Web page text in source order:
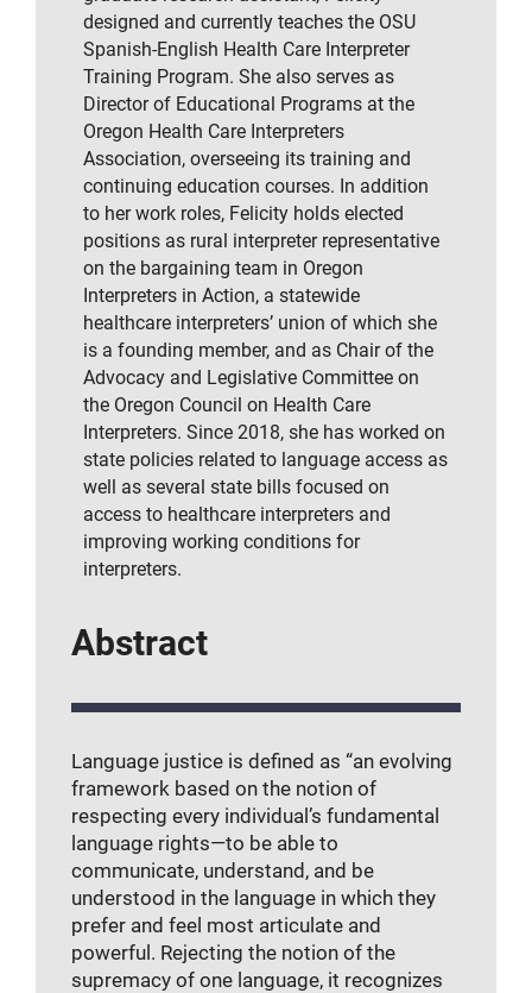
designed and currently teaches the OSU
Spanish-English Health Care Interpreter
Training Program. She also serves as
Director of Educational Programs at the
Oregon Health Care Interpreters
Association, overseeing its training and
continuing education courses. In addition
to her work roles, Felicity holds elected
positions as rural interpreter representative
on the bargaining team in Oregon
Interpreters in Action, a statewide
healthcare interpreters’ union of which she
is a founding member, and as Chair of the
Advocacy and Legislative Committee on
the Oregon Council on Health Care
Interpreters. Since 2018, she has worked on
state policies related to language access as
well as several state bills focused on
access to healthcare interpreters and
improving working conditions for
interpreters.
Abstract
Language justice is defined as “an evolving
framework based on the notion of
respecting every individual’s fundamental
language rights—to be able to
communicate, understand, and be
understood in the language in which they
prefer and feel most articulate and
powerful. Rejecting the notion of the
supremacy of one language, it recognizes